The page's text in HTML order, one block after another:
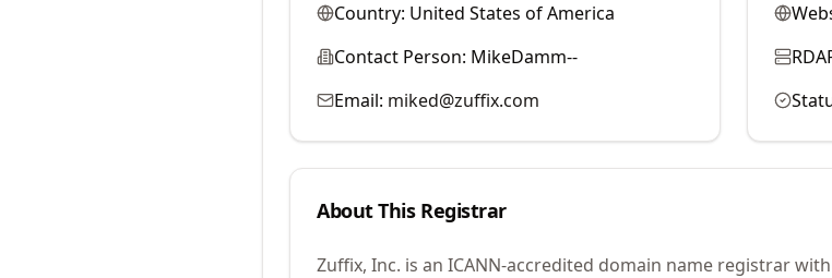
Country: United States of America
Contact Person: MikeDamm--
Email: miked@zuffix.com
About This Registrar
Zuffix, Inc. is an ICANN-accredited domain name registrar with